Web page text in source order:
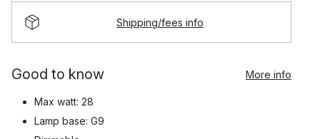
Shipping/fees info
Good to know More info
Max watt: 28
Lamp base: G9